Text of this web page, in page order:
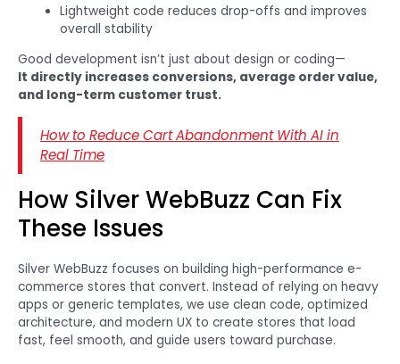
Lightweight code reduces drop-offs and improves
overall stability
Good development isn’t just about design or coding—
It directly increases conversions, average order value,
and long-term customer trust.
How to Reduce Cart Abandonment With AI in
Real Time
How Silver WebBuzz Can Fix
These Issues
Silver WebBuzz focuses on building high-performance e-
commerce stores that convert. Instead of relying on heavy
apps or generic templates, we use clean code, optimized
architecture, and modern UX to create stores that load
fast, feel smooth, and guide users toward purchase.